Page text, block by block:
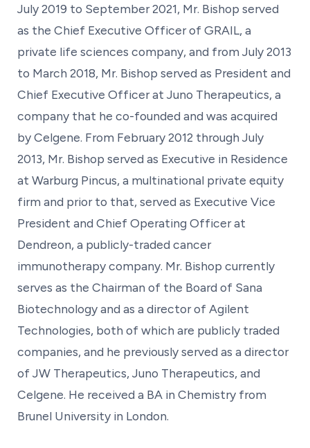
July 2019 to September 2021, Mr. Bishop served
as the Chief Executive Officer of GRAIL, a
private life sciences company, and from July 2013
to March 2018, Mr. Bishop served as President and
Chief Executive Officer at Juno Therapeutics, a
company that he co-founded and was acquired
by Celgene. From February 2012 through July
2013, Mr. Bishop served as Executive in Residence
at Warburg Pincus, a multinational private equity
firm and prior to that, served as Executive Vice
President and Chief Operating Officer at
Dendreon, a publicly-traded cancer
immunotherapy company. Mr. Bishop currently
serves as the Chairman of the Board of Sana
Biotechnology and as a director of Agilent
Technologies, both of which are publicly traded
companies, and he previously served as a director
of JW Therapeutics, Juno Therapeutics, and
Celgene. He received a BA in Chemistry from
Brunel University in London.